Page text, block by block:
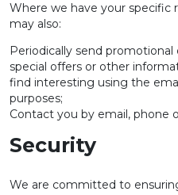
Where we have your specific
may also:
Periodically send
special offers or other
find interesting using the
purposes;
Contact you by email, phone
Security
We are committed to